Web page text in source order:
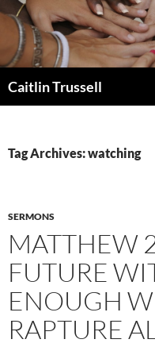
Caitlin Trussell
Tag Archives: watching
SERMONS
MATTHEW
FUTURE
ENOUGH
RAPTURE